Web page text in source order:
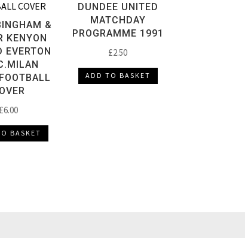
&
KENYON
EVERTON
£6.00
BASKET
DUNDEE UNITED
MATCHDAY
PROGRAMME 1991
£2.50
ADD TO BASKET